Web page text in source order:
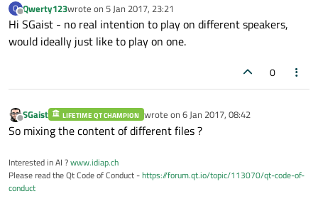
Q
Offline
Qwerty123wrote on 5 Jan 2017, 23:21
last edited by
Hi SGaist - no real intention to play on different speakers,
would ideally just like to play on one.
0
Offline
SGaist LIFETIME QT CHAMPION wrote on 6 Jan 2017, 08:42
last edited by
So mixing the content of different files ?
Interested in AI ?www.idiap.ch
Please read the Qt Code of Conduct -https://forum.qt.io/topic/113070/qt-code-of-
conduct